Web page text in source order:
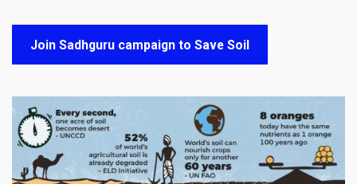
Join Sadhguru campaign to Save Soil